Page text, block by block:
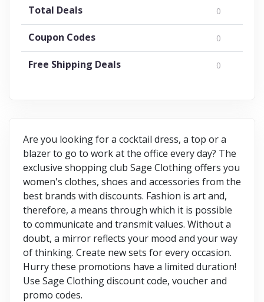
Total Deals 0
Coupon Codes 0
Free Shipping Deals 0
Are you looking for a cocktail dress, a top or a
blazer to go to work at the office every day? The
exclusive shopping club Sage Clothing offers you
women's clothes, shoes and accessories from the
best brands with discounts. Fashion is art and,
therefore, a means through which it is possible
to communicate and transmit values. Without a
doubt, a mirror reflects your mood and your way
of thinking. Create new sets for every occasion.
Hurry these promotions have a limited duration!
Use Sage Clothing discount code, voucher and
promo codes.